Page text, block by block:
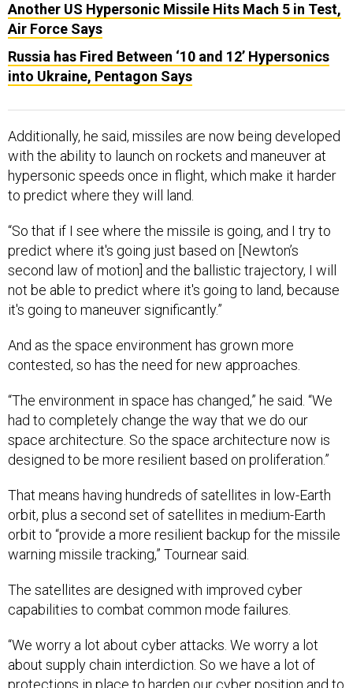
Another US Hypersonic Missile Hits Mach 5 in Test,
Air Force Says
Russia has Fired Between ‘10 and 12’ Hypersonics
into Ukraine, Pentagon Says
Additionally, he said, missiles are now being developed
with the ability to launch on rockets and maneuver at
hypersonic speeds once in flight, which make it harder
to predict where they will land.
“So that if I see where the missile is going, and I try to
predict where it's going just based on [Newton’s
second law of motion] and the ballistic trajectory, I will
not be able to predict where it's going to land, because
it's going to maneuver significantly.”
And as the space environment has grown more
contested, so has the need for new approaches.
“The environment in space has changed,” he said. “We
had to completely change the way that we do our
space architecture. So the space architecture now is
designed to be more resilient based on proliferation.”
That means having hundreds of satellites in low-Earth
orbit, plus a second set of satellites in medium-Earth
orbit to “provide a more resilient backup for the missile
warning missile tracking,” Tournear said.
The satellites are designed with improved cyber
capabilities to combat common mode failures.
“We worry a lot about cyber attacks. We worry a lot
about supply chain interdiction. So we have a lot of
protections in place to harden our cyber position and to